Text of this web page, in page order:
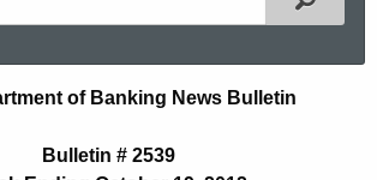
of Banking News Bulletin
Bulletin # 2539